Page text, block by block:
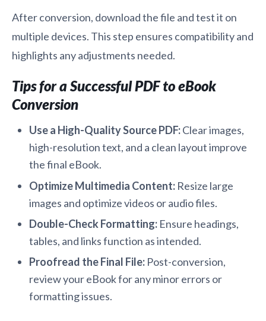
After conversion, download the file and test it on
multiple devices. This step ensures compatibility and
highlights any adjustments needed.
Tips for a Successful PDF to eBook
Conversion
Use a High-Quality Source PDF:Clear images,
high-resolution text, and a clean layout improve
the final eBook.
Optimize Multimedia Content:Resize large
images and optimize videos or audio files.
Double-Check Formatting:Ensure headings,
tables, and links function as intended.
Proofread the Final File:Post-conversion,
review your eBook for any minor errors or
formatting issues.